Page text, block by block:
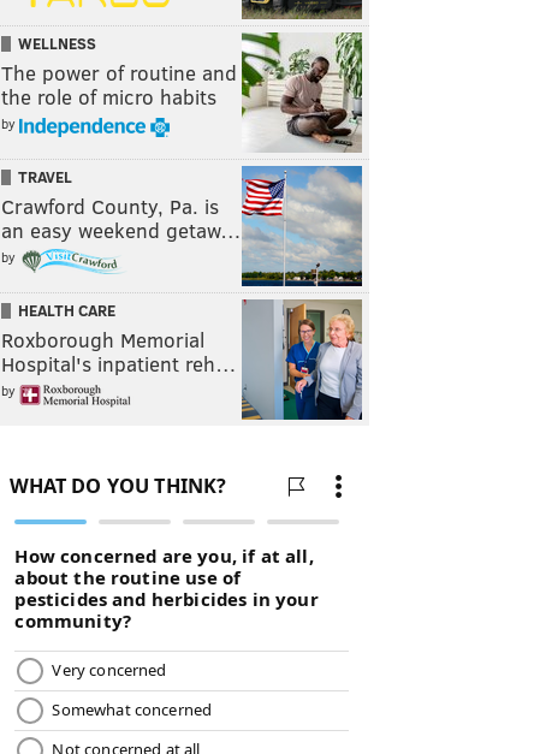
WELLNESS
The power of routine and
the role of micro habits
by
TRAVEL
Crawford County, Pa. is
an easy weekend getaw…
by
HEALTH CARE
Roxborough Memorial
Hospital's inpatient reh…
by